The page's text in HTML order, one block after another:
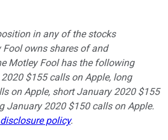
in any of the stocks
owns shares of and
Motley Fool has the following
$155 calls on Apple, long
on Apple, short January 2020 $155
January 2020 $150 calls on Apple.
disclosure policy.